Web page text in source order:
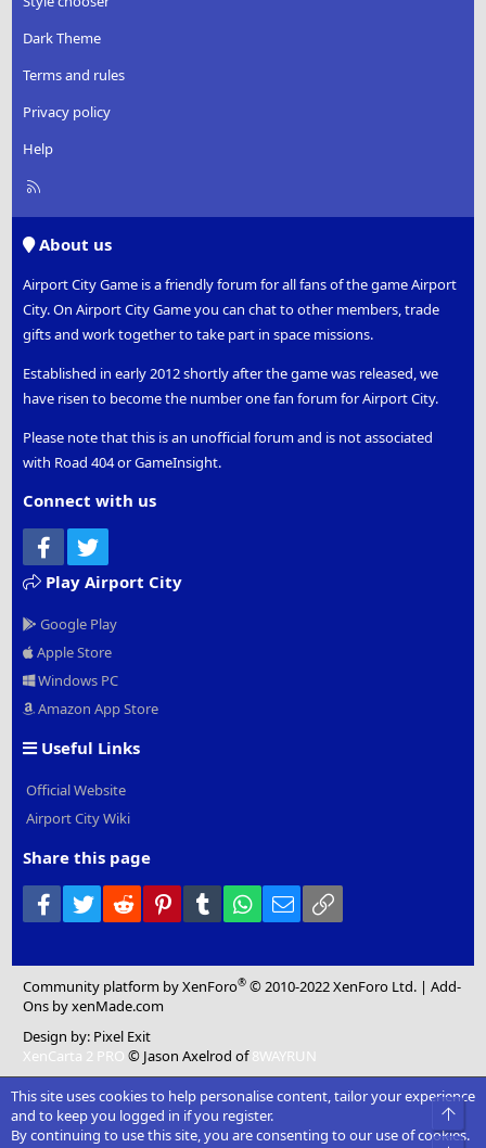
Dark Theme
Terms and rules
Privacy policy
Help
R
About us
Airport City Game is a friendly forum for all fans of the game Airport
City. On Airport City Game you can chat to other members, trade
gifts and work together to take part in space missions.
Established in early 2012 shortly after the game was released, we
have risen to become the number one fan forum for Airport City.
Please note that this is an unofficial forum and is not associated
with Road 404 or GameInsight.
Connect with us
Facebook
Play Airport City
Google Play
Apple Store
Windows PC
Amazon App Store
Useful Links
Official Website
Airport City Wiki
Share this page
Facebook
Twitter Reddit PinterestTumblr WhatsApp
Email
Community platform by XenForo® © 2010-2022 XenForo Ltd. |Add-
Ons by xenMade.com
Design by: Pixel Exit
XenCarta 2 PRO © Jason Axelrod of8WAYRUN
This site uses cookies to help personalise content, tailor your experience
and to keep you logged in if you register.
By continuing to use this site, you are consenting to our use of cookies.
Top